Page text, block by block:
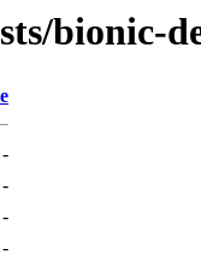
bionic-
-
-
-
-